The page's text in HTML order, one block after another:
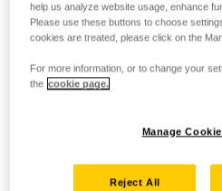
help us analyze website usage, enhance
Please use these buttons to choose
cookies are treated, please click on the
For more information, or to change your
the cookie page.
Manage
Reject All